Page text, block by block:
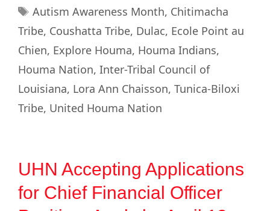
Autism Awareness Month, Chitimacha
Tribe, Coushatta Tribe, Dulac, Ecole Point au
Chien, Explore Houma, Houma Indians,
Houma Nation, Inter-Tribal Council of
Louisiana, Lora Ann Chaisson, Tunica-Biloxi
Tribe, United Houma Nation
UHN Accepting Applications
for Chief Financial Officer